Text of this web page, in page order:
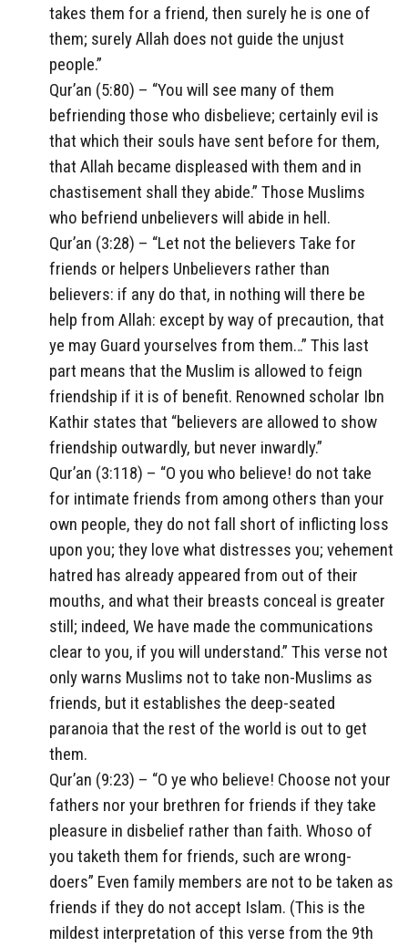
takes them for a friend, then surely he is one of
them; surely Allah does not guide the unjust
people.”
Qur’an (5:80) – “You will see many of them
befriending those who disbelieve; certainly evil is
that which their souls have sent before for them,
that Allah became displeased with them and in
chastisement shall they abide.” Those Muslims
who befriend unbelievers will abide in hell.
Qur’an (3:28) – “Let not the believers Take for
friends or helpers Unbelievers rather than
believers: if any do that, in nothing will there be
help from Allah: except by way of precaution, that
ye may Guard yourselves from them…” This last
part means that the Muslim is allowed to feign
friendship if it is of benefit. Renowned scholar Ibn
Kathir states that “believers are allowed to show
friendship outwardly, but never inwardly.”
Qur’an (3:118) – “O you who believe! do not take
for intimate friends from among others than your
own people, they do not fall short of inflicting loss
upon you; they love what distresses you; vehement
hatred has already appeared from out of their
mouths, and what their breasts conceal is greater
still; indeed, We have made the communications
clear to you, if you will understand.” This verse not
only warns Muslims not to take non-Muslims as
friends, but it establishes the deep-seated
paranoia that the rest of the world is out to get
them.
Qur’an (9:23) – “O ye who believe! Choose not your
fathers nor your brethren for friends if they take
pleasure in disbelief rather than faith. Whoso of
you taketh them for friends, such are wrong-
doers” Even family members are not to be taken as
friends if they do not accept Islam. (This is the
mildest interpretation of this verse from the 9th